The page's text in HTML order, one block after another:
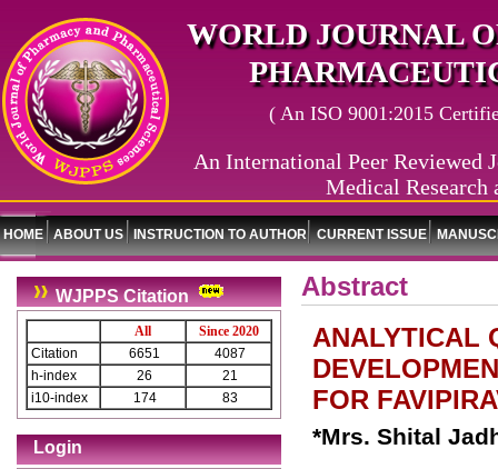
WORLD JOURNAL
( An ISO 9001:2015
An International Peer Reviewed
Medical Research
HOME ABOUT US INSTRUCTION TO AUTHOR CURRENT ISSUE
WJPPS Citation
All
Since 2020
Citation
6651
4087
h-index
26
21
i10-index
174 83
Login
Abstract
ANALYTICAL
FOR
*Mrs. Shital